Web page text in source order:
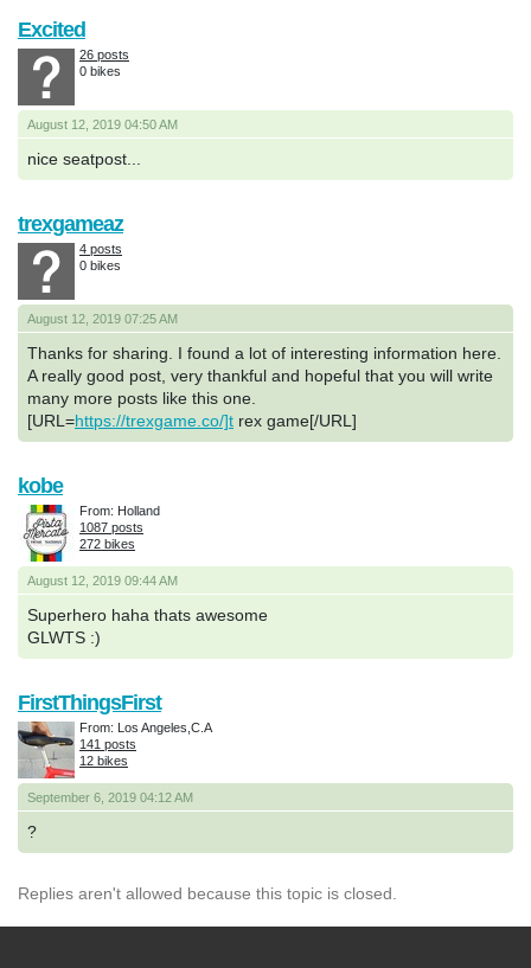
August 12, 2019 04:50 AM
nice seatpost...
Excited
26 posts
0 bikes
August 12, 2019 07:25 AM
Thanks for sharing. I found a lot of interesting information here.
A really good post, very thankful and hopeful that you will write
many more posts like this one.
[URL=https://trexgame.co/]t rex game[/URL]
trexgameaz
4 posts
0 bikes
August 12, 2019 09:44 AM
Superhero haha thats awesome
GLWTS :)
kobe
From: Holland
1087 posts
272 bikes
September 6, 2019 04:12 AM
?
FirstThingsFirst
From: Los Angeles,C.A
141 posts
12 bikes
Replies aren't allowed because this topic is closed.